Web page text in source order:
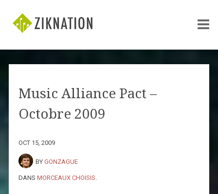
Music Alliance Pact –
Octobre 2009
OCT 15, 2009
BY GONZAGUE
DANS MORCEAUX CHOISIS